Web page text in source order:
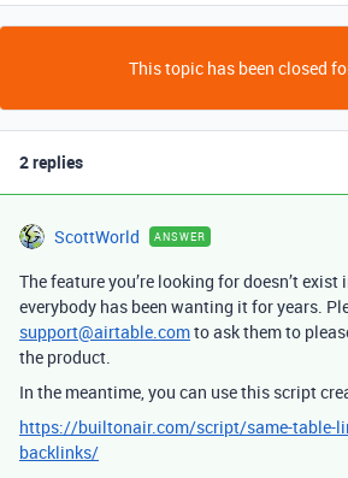
This topic has been closed
2 replies
ScottWorld ANSWER
The feature you’re looking for doesn’t
everybody has been wanting it for years.
support@airtable.comto ask them to
the product.
In the meantime, you can use this script
https://builtonair.com/script/same-table-
backlinks/